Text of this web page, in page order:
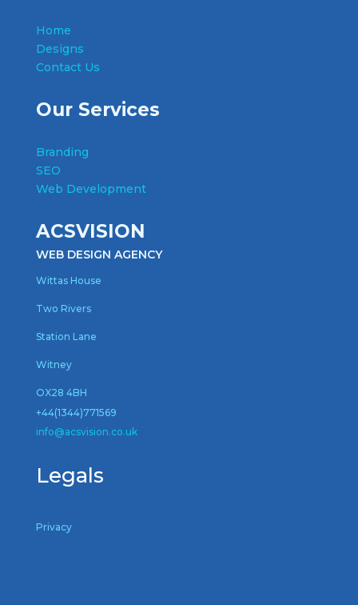
Home
Designs
Contact Us
Our Services
Branding
SEO
Web Development
ACSVISION
WEB DESIGN AGENCY
Wittas House
Two Rivers
Station Lane
Witney
OX28 4BH
+44(1344)771569
info@acsvision.co.uk
Legals
Privacy